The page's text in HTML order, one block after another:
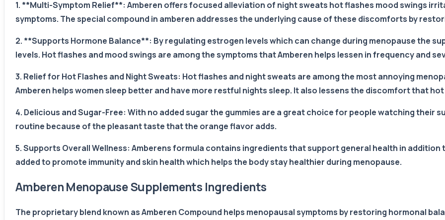
1. **Multi-Symptom Relief**: Amberen offers focused alleviation of night sweats hot flashes mood swings
symptoms. The special compound in amberen addresses the underlying cause of these discomforts by
2. **Supports Hormone Balance**: By regulating estrogen levels which can change during menopause the
levels. Hot flashes and mood swings are among the symptoms that Amberen helps lessen in frequency and
3. Relief for Hot Flashes and Night Sweats: Hot flashes and night sweats are among the most annoying
Amberen helps women sleep better and have more restful nights sleep. It also lessens the discomfort that
4. Delicious and Sugar-Free: With no added sugar the gummies are a great choice for people watching their
routine because of the pleasant taste that the orange flavor adds.
5. Supports Overall Wellness: Amberens formula contains ingredients that support general health in addition
added to promote immunity and skin health which helps the body stay healthier during menopause.
Amberen Menopause Supplements Ingredients
The proprietary blend known as Amberen Compound helps menopausal symptoms by restoring hormonal